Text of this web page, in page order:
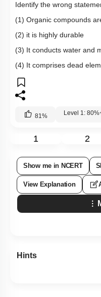
Identify the wrong
(1) Organic compounds
(2) it is highly durable
(3) It conducts water and
(4) It comprises dead
81% Level 1:
1 2
Show me in NCERT
View Explanation
Hints